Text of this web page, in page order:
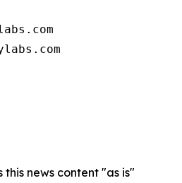
this news content "as is"